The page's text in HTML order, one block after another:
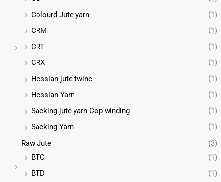
Colourd Jute yarn
(1)
CRM
(1)
CRT
(1)
CRX
(1)
Hessian jute twine
(1)
Hessian Yarn
(1)
Sacking jute yarn Cop winding
(1)
Sacking Yarn
(1)
Raw Jute
(3)
BTC
(1)
BTD
(1)